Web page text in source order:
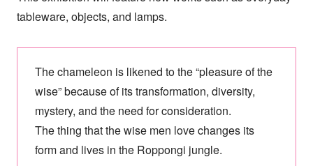
tableware, objects, and lamps.
The chameleon is likened to the “pleasure of the
wise” because of its transformation, diversity,
mystery, and the need for consideration.
The thing that the wise men love changes its
form and lives in the Roppongi jungle.